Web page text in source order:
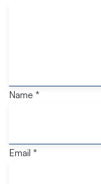
Name *
Email *